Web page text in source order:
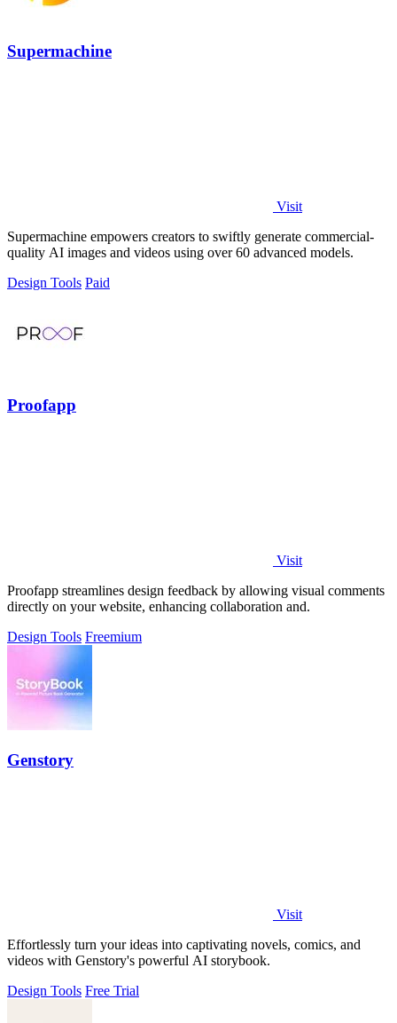
Supermachine
Visit
Supermachine empowers creators to swiftly generate commercial-
quality AI images and videos using over 60 advanced models.
Design Tools Paid
Proofapp
Visit
Proofapp streamlines design feedback by allowing visual comments
directly on your website, enhancing collaboration and.
Design Tools Freemium
Genstory
Visit
Effortlessly turn your ideas into captivating novels, comics, and
videos with Genstory's powerful AI storybook.
Design Tools Free Trial